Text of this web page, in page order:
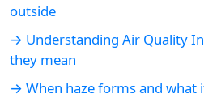
outside
→ Understanding Air Quality
they mean
→ When haze forms and what